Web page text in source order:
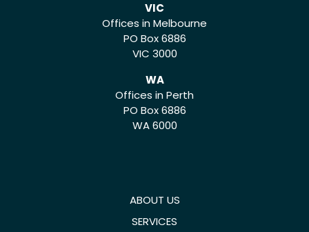
VIC
Offices in Melbourne
PO Box 6886
VIC 3000
WA
Offices in Perth
PO Box 6886
WA 6000
ABOUT US
SERVICES